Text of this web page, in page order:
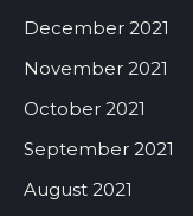
December 2021
November 2021
October 2021
September 2021
August 2021